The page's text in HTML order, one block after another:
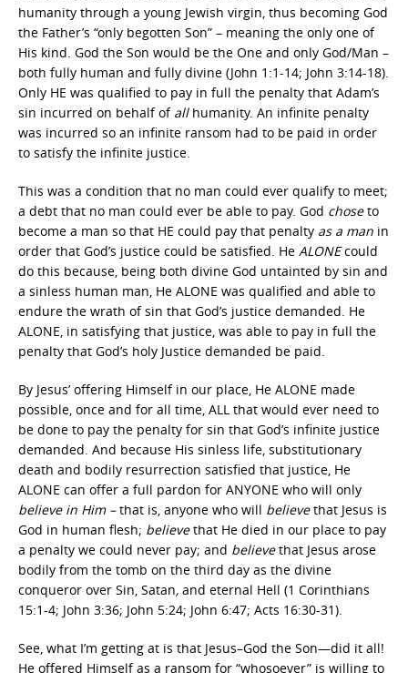
humanity through a young Jewish virgin, thus becoming God
the Father’s “only begotten Son” – meaning the only one of
His kind. God the Son would be the One and only God/Man –
both fully human and fully divine (John 1:1-14; John 3:14-18).
Only HE was qualified to pay in full the penalty that Adam’s
sin incurred on behalf of all humanity. An infinite penalty
was incurred so an infinite ransom had to be paid in order
to satisfy the infinite justice.
This was a condition that no man could ever qualify to meet;
a debt that no man could ever be able to pay. God choseto
become a man so that HE could pay that penalty as a man in
order that God’s justice could be satisfied. He ALONEcould
do this because, being both divine God untainted by sin and
a sinless human man, He ALONE was qualified and able to
endure the wrath of sin that God’s justice demanded. He
ALONE, in satisfying that justice, was able to pay in full the
penalty that God’s holy Justice demanded be paid.
By Jesus’ offering Himself in our place, He ALONE made
possible, once and for all time, ALL that would ever need to
be done to pay the penalty for sin that God’s infinite justice
demanded. And because His sinless life, substitutionary
death and bodily resurrection satisfied that justice, He
ALONE can offer a full pardon for ANYONE who will only
believe in Him –that is, anyone who will believethat Jesus is
God in human flesh; believethat He died in our place to pay
a penalty we could never pay; and believethat Jesus arose
bodily from the tomb on the third day as the divine
conqueror over Sin, Satan, and eternal Hell (1 Corinthians
15:1-4; John 3:36; John 5:24; John 6:47; Acts 16:30-31).
See, what I’m getting at is that Jesus–God the Son—did it all!
He offered Himself as a ransom for “whosoever” is willing to